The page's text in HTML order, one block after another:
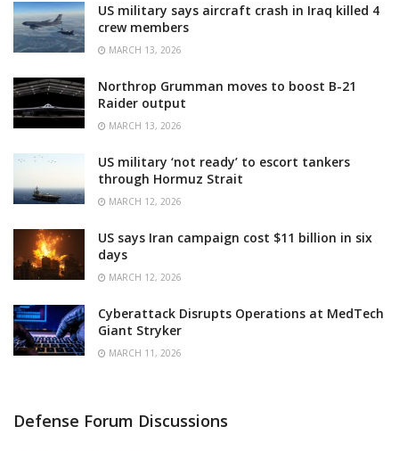
US military says aircraft crash in Iraq killed 4
crew members
MARCH 13, 2026
Northrop Grumman moves to boost B-21
Raider output
MARCH 13, 2026
US military ‘not ready’ to escort tankers
through Hormuz Strait
MARCH 12, 2026
US says Iran campaign cost $11 billion in six
days
MARCH 12, 2026
Cyberattack Disrupts Operations at MedTech
Giant Stryker
MARCH 11, 2026
Defense Forum Discussions